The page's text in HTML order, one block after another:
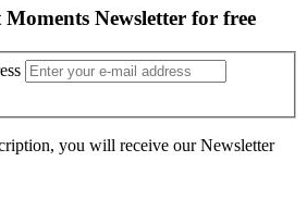
Newsletter for free
you will receive our Newsletter